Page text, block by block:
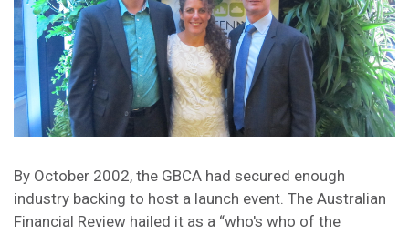
By October 2002, the GBCA had secured enough
industry backing to host a launch event. The Australian
Financial Review hailed it as a “who's who of the